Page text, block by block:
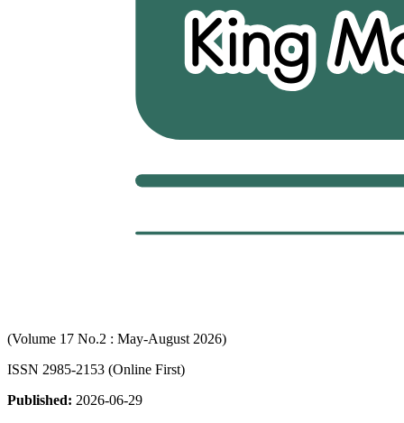
(Volume 17 No.2 : May-August 2026)
ISSN 2985-2153 (Online First)
Published: 2026-06-29